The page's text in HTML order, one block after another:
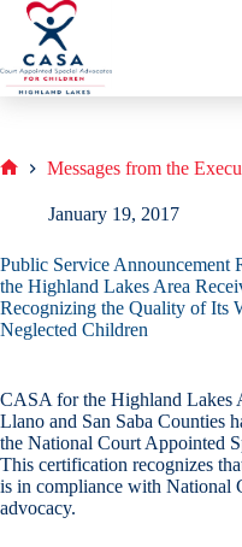
Skip
content
Messages from the
January 19, 2017
Public Service Announcement
the Highland Lakes Area
Recognizing the Quality of Its
Neglected Children
CASA for the Highland Lakes
Llano and San Saba Counties
the National Court Appointed
This certification recognizes
is in compliance with National
advocacy.